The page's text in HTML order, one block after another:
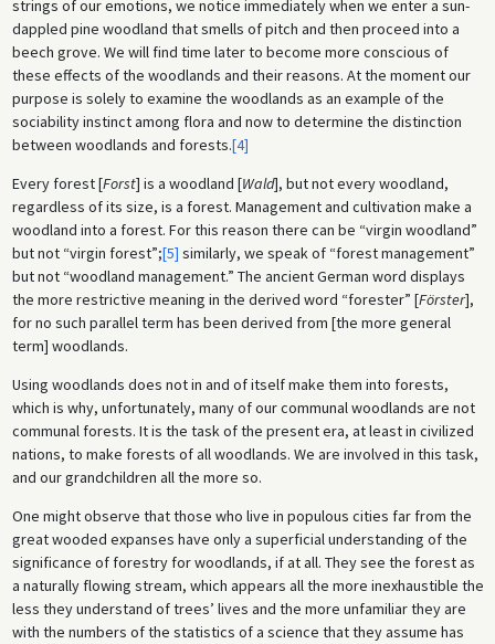
strings of our emotions, we notice immediately when we enter a sun-
dappled pine woodland that smells of pitch and then proceed into a
beech grove. We will find time later to become more conscious of
these effects of the woodlands and their reasons. At the moment our
purpose is solely to examine the woodlands as an example of the
sociability instinct among flora and now to determine the distinction
between woodlands and forests.[4]
Every forest [Forst] is a woodland [Wald], but not every woodland,
regardless of its size, is a forest. Management and cultivation make a
woodland into a forest. For this reason there can be “virgin woodland”
but not “virgin forest”;[5] similarly, we speak of “forest management”
but not “woodland management.” The ancient German word displays
the more restrictive meaning in the derived word “forester” [Förster],
for no such parallel term has been derived from [the more general
term] woodlands.
Using woodlands does not in and of itself make them into forests,
which is why, unfortunately, many of our communal woodlands are not
communal forests. It is the task of the present era, at least in civilized
nations, to make forests of all woodlands. We are involved in this task,
and our grandchildren all the more so.
One might observe that those who live in populous cities far from the
great wooded expanses have only a superficial understanding of the
significance of forestry for woodlands, if at all. They see the forest as
a naturally flowing stream, which appears all the more inexhaustible the
less they understand of trees’ lives and the more unfamiliar they are
with the numbers of the statistics of a science that they assume has